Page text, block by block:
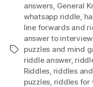
Tags
answers General
whatsapp riddle
Iine forwards and
answer to
puzzles and mind
riddle answer,
Riddles riddles
puzzles riddles for